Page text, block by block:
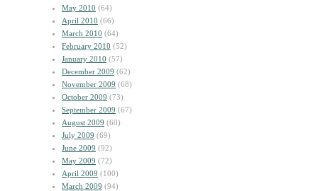
May 2010 (64)
April 2010 (66)
March 2010 (64)
February 2010 (52)
January 2010 (57)
December 2009 (62)
November 2009 (68)
October 2009 (73)
September 2009 (67)
August 2009 (60)
July 2009 (69)
June 2009 (92)
May 2009 (72)
April 2009 (100)
March 2009 (94)